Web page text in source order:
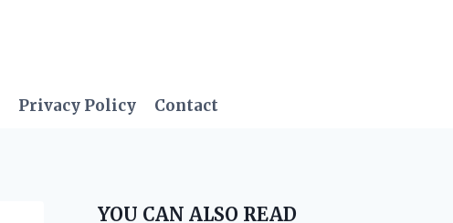
Privacy Policy Contact
YOU CAN ALSO READ